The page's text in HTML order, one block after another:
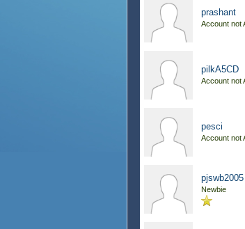
prashant
Account not
pilkA5CD
Account not
pesci
Account not
pjswb2005
Newbie